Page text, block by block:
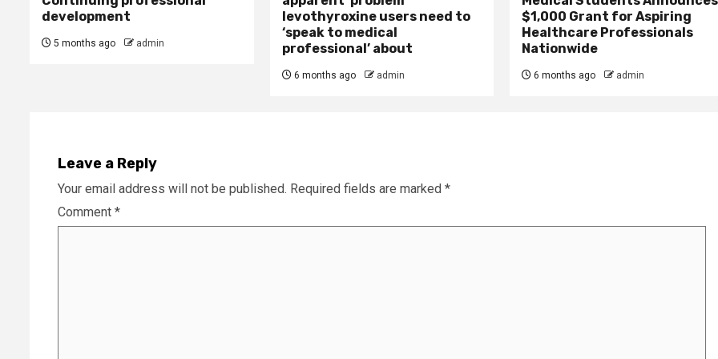
development
5 months ago admin
levothyroxine users need to
‘speak to medical
professional’ about
6 months ago admin
$1,000 Grant for Aspiring
Healthcare Professionals
Nationwide
6 months ago admin
Leave a Reply
Your email address will not be published. Required fields are marked *
Comment *